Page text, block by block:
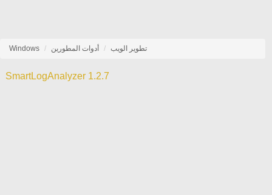
Windows أدوات المطورين تطوير الويب
SmartLogAnalyzer 1.2.7